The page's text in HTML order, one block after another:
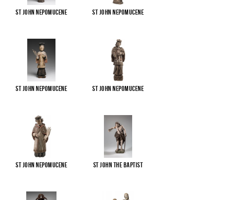
St John Nepomucene St John Nepomucene
St John Nepomucene St John Nepomucene
St John Nepomucene St John the Baptist